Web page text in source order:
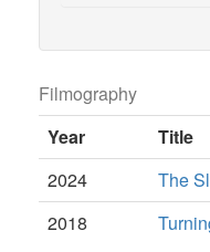
Filmography
Year
Title
2024
The
2018